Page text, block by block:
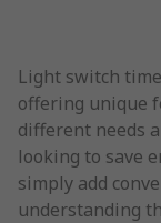
Light switch
offering unique
different needs
looking to save
simply add
understanding